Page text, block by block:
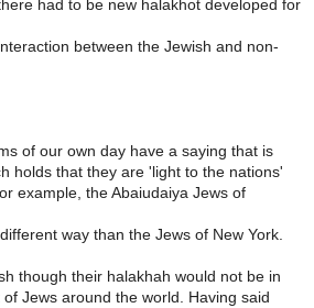
had to be new halakhot developed for
between the Jewish and non-
of our own day have a saying that is
holds that they are 'light to the nations'
example, the Abaiudaiya Jews of
way than the Jews of New York.
though their halakhah would not be in
Jews around the world. Having said